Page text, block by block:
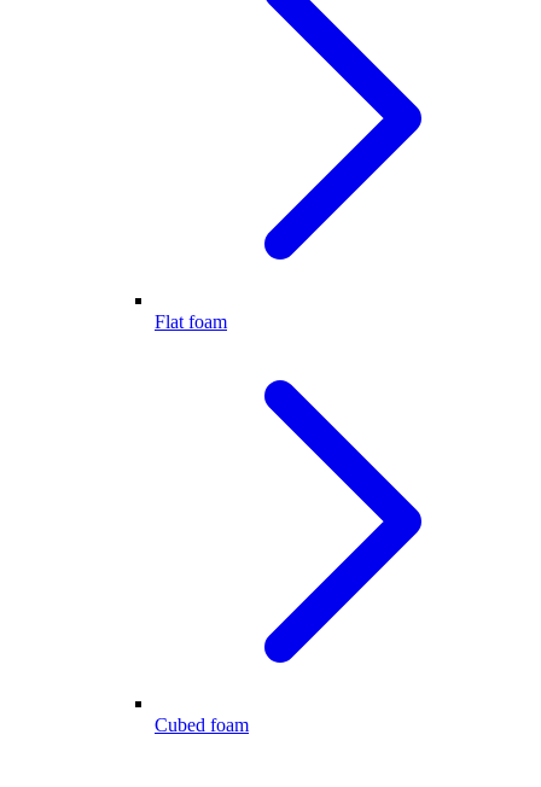
Flat foam
Cubed foam